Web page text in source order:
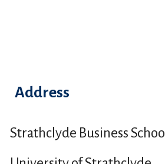
Address
Strathclyde Business School